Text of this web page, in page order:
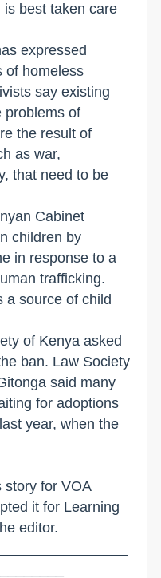
best taken care
expressed
of homeless
say existing
problems of
the result of
as war,
that need to be
Cabinet
children by
in response to a
trafficking.
a source of child
of Kenya asked
ban. Law Society
said many
for adoptions
year, when the
story for VOA
it for Learning
editor.